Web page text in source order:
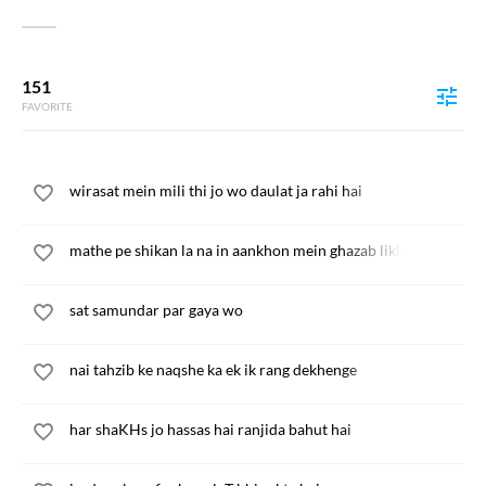
151
FAVORITE
wirasat mein mili thi jo wo daulat ja rahi hai
mathe pe shikan la na in aankhon mein ghazab likh
sat samundar par gaya wo
nai tahzib ke naqshe ka ek ik rang dekhenge
har shaKHs jo hassas hai ranjida bahut hai